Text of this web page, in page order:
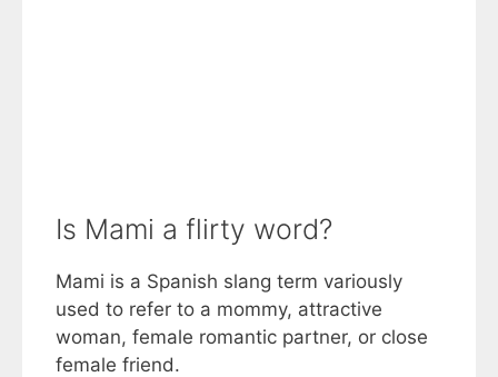
Is Mami a flirty word?
Mami is a Spanish slang term variously
used to refer to a mommy, attractive
woman, female romantic partner, or close
female friend.